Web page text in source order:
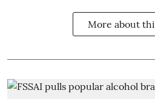
More about